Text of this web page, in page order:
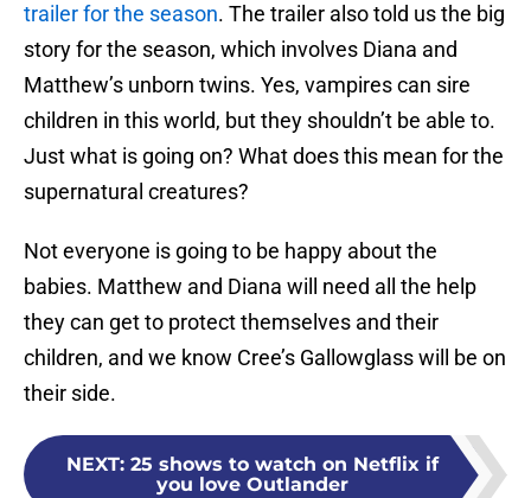
trailer for the season. The trailer also told us the big
story for the season, which involves Diana and
Matthew’s unborn twins. Yes, vampires can sire
children in this world, but they shouldn’t be able to.
Just what is going on? What does this mean for the
supernatural creatures?
Not everyone is going to be happy about the
babies. Matthew and Diana will need all the help
they can get to protect themselves and their
children, and we know Cree’s Gallowglass will be on
their side.
NEXT: 25 shows to watch on Netflix if
you love Outlander